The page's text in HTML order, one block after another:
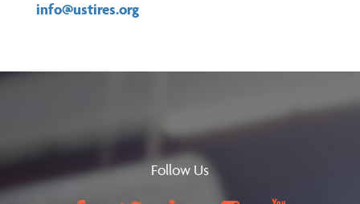
info@ustires.org
Follow Us